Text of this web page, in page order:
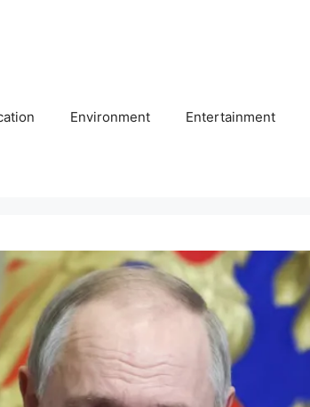
Environment Entertainment